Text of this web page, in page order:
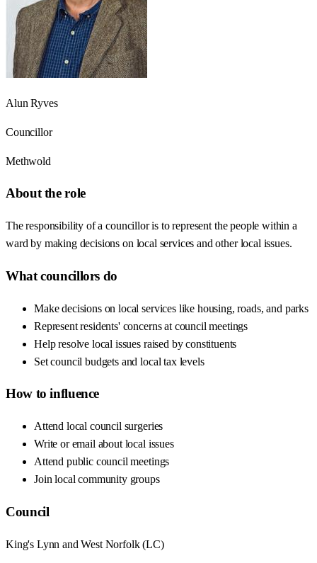
Alun Ryves
Councillor
Methwold
About the role
The responsibility of a councillor is to represent the people within a
ward by making decisions on local services and other local issues.
What councillors do
Make decisions on local services like housing, roads, and parks
Represent residents' concerns at council meetings
Help resolve local issues raised by constituents
Set council budgets and local tax levels
How to influence
Attend local council surgeries
Write or email about local issues
Attend public council meetings
Join local community groups
Council
King's Lynn and West Norfolk(LC)